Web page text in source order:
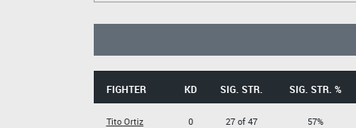
FIGHTER KD SIG. STR. SIG. STR. %
Tito Ortiz
0
27 of 47
57%